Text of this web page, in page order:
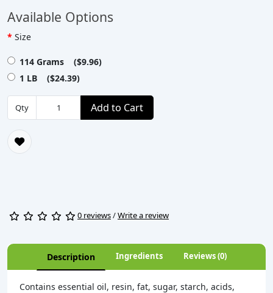
Available Options
Size
114 Grams ($9.96)
1 LB ($24.39)
Qty Add to Cart
0 reviews/Write a review
Description Ingredients Reviews (0)
Contains essential oil, resin, fat, sugar, starch, acids,